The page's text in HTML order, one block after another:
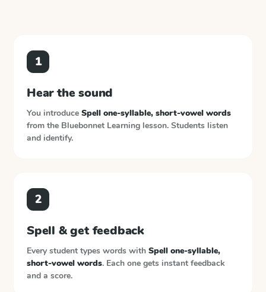
1
Hear the sound
You introduce Spell one-syllable, short-vowel words
from the Bluebonnet Learning lesson. Students listen
and identify.
2
Spell & get feedback
Every student types words with Spell one-syllable,
short-vowel words. Each one gets instant feedback
and a score.